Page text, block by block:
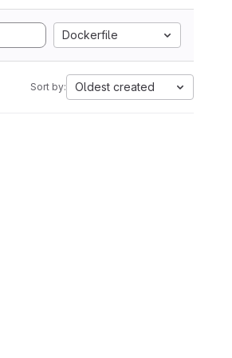
Dockerfile
Sort by: Oldest created